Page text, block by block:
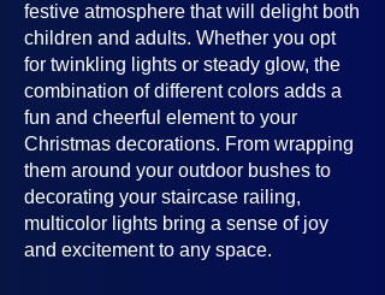
festive atmosphere that will delight both
children and adults. Whether you opt
for twinkling lights or steady glow, the
combination of different colors adds a
fun and cheerful element to your
Christmas decorations. From wrapping
them around your outdoor bushes to
decorating your staircase railing,
multicolor lights bring a sense of joy
and excitement to any space.